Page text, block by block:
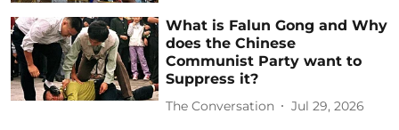
What is Falun Gong and Why
does the Chinese
Communist Party want to
Suppress it?
The Conversation Jul 29, 2026